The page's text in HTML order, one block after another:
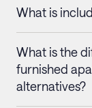
What is
What is the
furnished
alternatives?